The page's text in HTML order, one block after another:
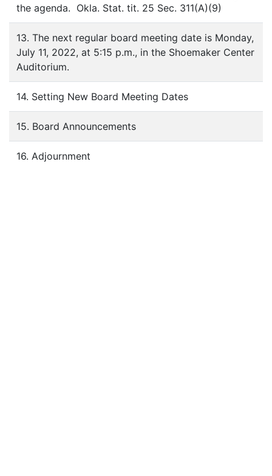
the agenda. Okla. Stat. tit. 25 Sec. 311(A)(9)
13. The next regular board meeting date is Monday,
July 11, 2022, at 5:15 p.m., in the Shoemaker Center
Auditorium.
14. Setting New Board Meeting Dates
15. Board Announcements
16. Adjournment